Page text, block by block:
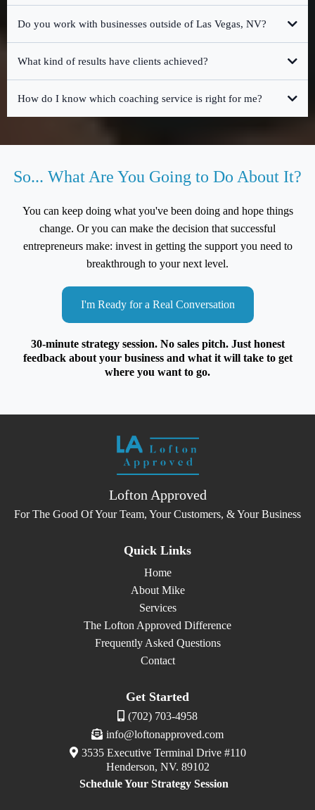
Do you work with businesses outside of Las Vegas, NV?
What kind of results have clients achieved?
How do I know which coaching service is right for me?
So... What Are You Going to Do About It?
You can keep doing what you've been doing and hope things
change. Or you can make the decision that successful
entrepreneurs make: invest in getting the support you need to
breakthrough to your next level.
I'm Ready for a Real Conversation
30-minute strategy session. No sales pitch. Just honest
feedback about your business and what it will take to get
where you want to go.
Lofton Approved
For The Good Of Your Team, Your Customers, & Your Business
Quick Links
Home
About Mike
Services
The Lofton Approved Difference
Frequently Asked Questions
Contact
Get Started
(702) 703-4958
info@loftonapproved.com
3535 Executive Terminal Drive #110
Henderson, NV. 89102
Schedule Your Strategy Session